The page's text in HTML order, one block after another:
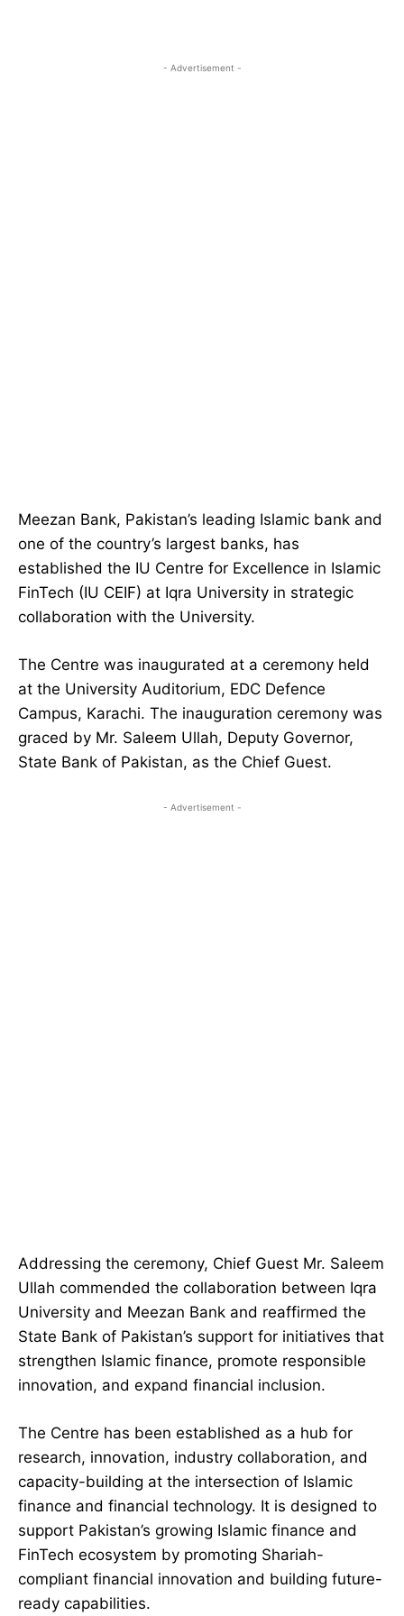
- Advertisement -
Meezan Bank, Pakistan’s leading Islamic bank and
one of the country’s largest banks, has
established the IU Centre for Excellence in Islamic
FinTech (IU CEIF) at Iqra University in strategic
collaboration with the University.
The Centre was inaugurated at a ceremony held
at the University Auditorium, EDC Defence
Campus, Karachi. The inauguration ceremony was
graced by Mr. Saleem Ullah, Deputy Governor,
State Bank of Pakistan, as the Chief Guest.
- Advertisement -
Addressing the ceremony, Chief Guest Mr. Saleem
Ullah commended the collaboration between Iqra
University and Meezan Bank and reaffirmed the
State Bank of Pakistan’s support for initiatives that
strengthen Islamic finance, promote responsible
innovation, and expand financial inclusion.
The Centre has been established as a hub for
research, innovation, industry collaboration, and
capacity-building at the intersection of Islamic
finance and financial technology. It is designed to
support Pakistan’s growing Islamic finance and
FinTech ecosystem by promoting Shariah-
compliant financial innovation and building future-
ready capabilities.